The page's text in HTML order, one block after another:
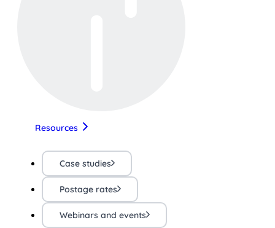
Resources
Case studies
Postage rates
Webinars and events